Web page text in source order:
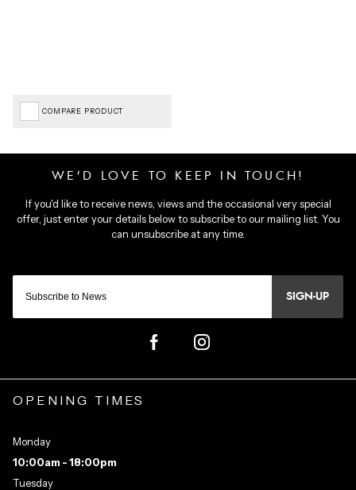
COMPARE PRODUCT
SIGN-UP
OPENING TIMES
Monday
10:00am - 18:00pm
Tuesday